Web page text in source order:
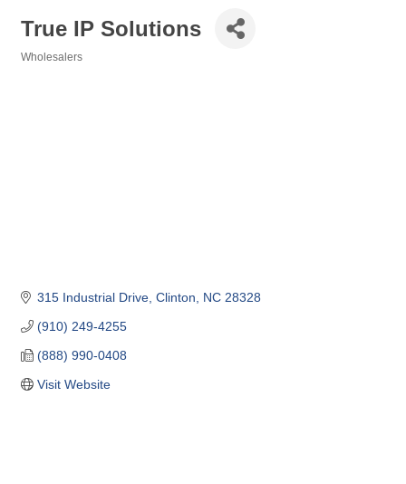
True IP Solutions
Wholesalers
315 Industrial Drive Clinton NC 28328
(910) 249-4255
(888) 990-0408
Visit Website